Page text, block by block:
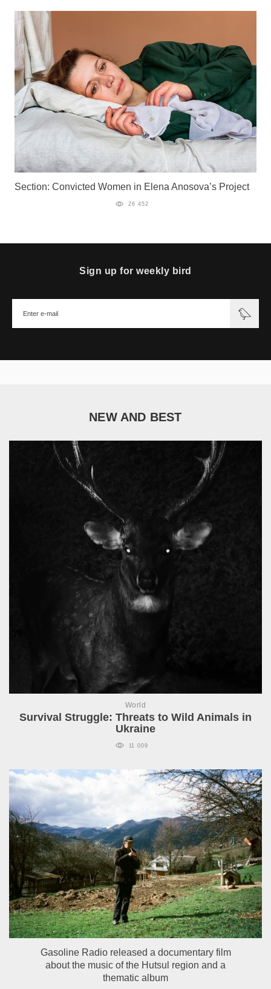
Section: Convicted Women in Elena Anosova’s Project
26 452
Sign up for weekly bird
NEW AND BEST
World
Survival Struggle: Threats to Wild Animals in
Ukraine
11 009
Gasoline Radio released a documentary film
about the music of the Hutsul region and a
thematic album